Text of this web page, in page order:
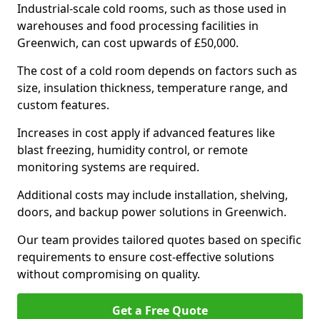
Industrial-scale cold rooms, such as those used in
warehouses and food processing facilities in
Greenwich, can cost upwards of £50,000.
The cost of a cold room depends on factors such as
size, insulation thickness, temperature range, and
custom features.
Increases in cost apply if advanced features like
blast freezing, humidity control, or remote
monitoring systems are required.
Additional costs may include installation, shelving,
doors, and backup power solutions in Greenwich.
Our team provides tailored quotes based on specific
requirements to ensure cost-effective solutions
without compromising on quality.
Get a Free Quote